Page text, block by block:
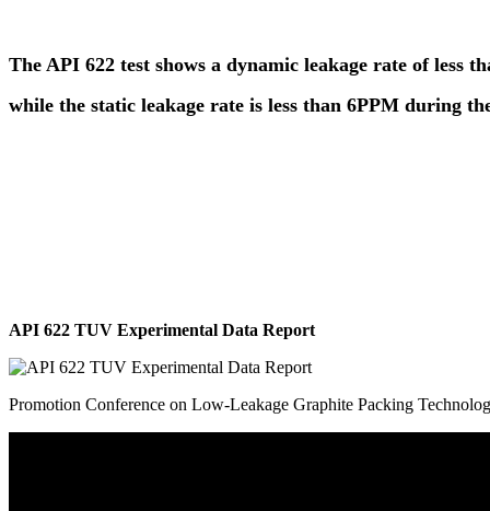
The API 622 test shows a dynamic leakage rate of less
while the static leakage rate is less than 6PPM during
API 622 TUV Experimental Data Report
Promotion Conference on Low-Leakage Graphite Packing